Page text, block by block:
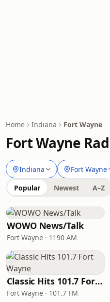
Home Indiana Fort Wayne
Fort Wayne
Indiana Fort Wayne
Popular Newest A–Z
WOWO News/Talk
Fort Wayne · 1190 AM
Classic Hits 101.7 Fort Wayne
Fort Wayne · 101.7 FM